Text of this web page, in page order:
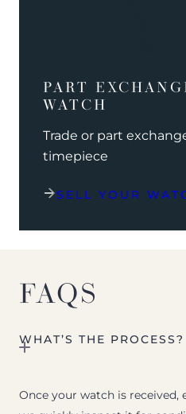
PART
WATCH
Trade or part
timepiece
SELL YOUR
FAQS
WHAT’S THE PROCESS?
Once your watch is received,